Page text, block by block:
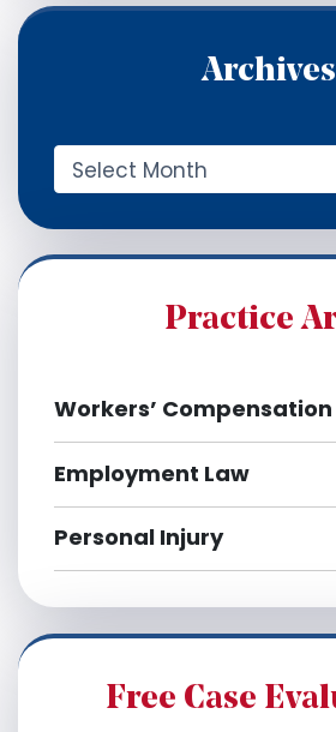
Archives
A
h
i
Practice
Workers’ Compensation
Employment Law
Personal Injury
Free Case